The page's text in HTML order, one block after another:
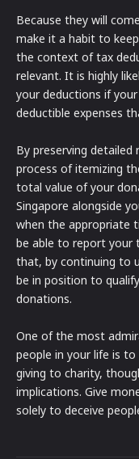
Because they will
make it a habit to
the context of tax
relevant. It is highly
your deductions if
deductible expenses
By preserving
process of itemizing
total value of your
Singapore alongside
when the appropriate
be able to report your
that, by continuing to
be in position to
donations.
One of the most
people in your life is
giving to charity,
implications. Give
solely to deceive